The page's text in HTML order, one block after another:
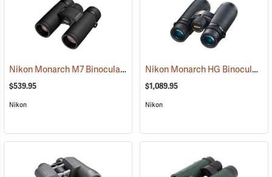
Nikon Monarch M7 Binoculars, 10x30 (91753)
$539.95
Nikon
Nikon Monarch HG Binoculars, 8 x 42
$1,089.95
Nikon